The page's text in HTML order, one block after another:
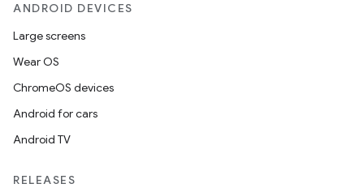
ANDROID DEVICES
Large screens
Wear OS
ChromeOS devices
Android for cars
Android TV
RELEASES